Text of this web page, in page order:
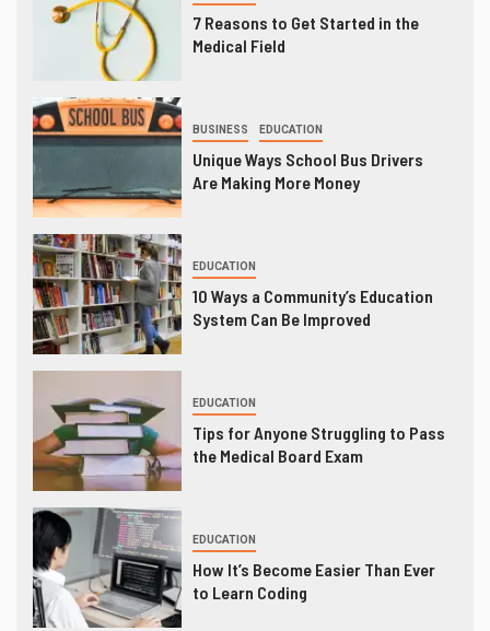
7 Reasons to Get Started in the
Medical Field
BUSINESS EDUCATION
Unique Ways School Bus Drivers
Are Making More Money
EDUCATION
10 Ways a Community’s Education
System Can Be Improved
EDUCATION
Tips for Anyone Struggling to Pass
the Medical Board Exam
EDUCATION
How It’s Become Easier Than Ever
to Learn Coding